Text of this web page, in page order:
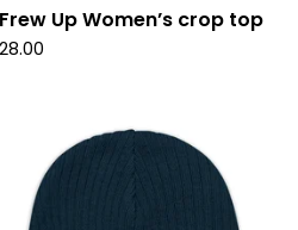
Up Women’s crop top
28.00